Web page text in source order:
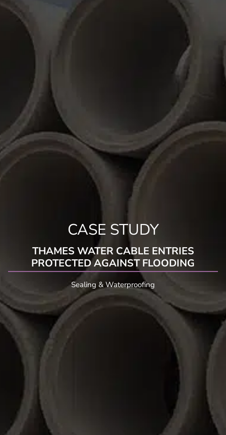
CASE STUDY
THAMES WATER CABLE ENTRIES
PROTECTED AGAINST FLOODING
Sealing & Waterproofing